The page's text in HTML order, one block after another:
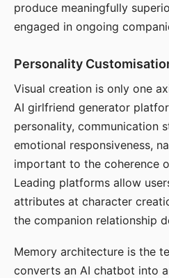
produce meaningfully
engaged in ongoing
Personality
Visual creation is only one
AI girlfriend generator
personality, communication
emotional responsiveness,
important to the coherence
Leading platforms allow
attributes at character
the companion relationship
Memory architecture is the
converts an AI chatbot into